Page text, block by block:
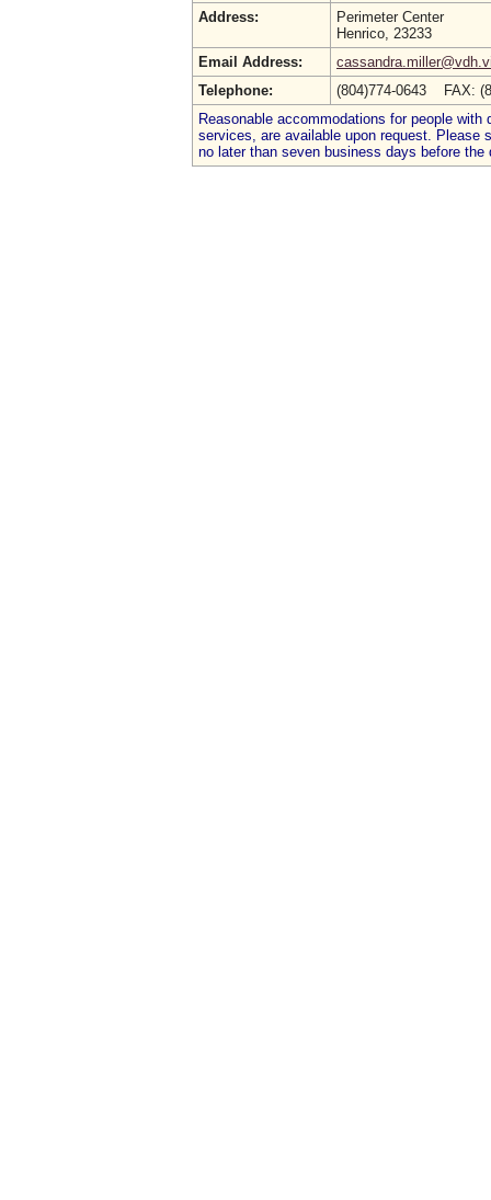
Address:
Perimeter Center
Henrico, 23233
Email Address:
Telephone:
(804)774-0643 FAX:
Reasonable accommodations for people
services, are available upon request. Please
no later than seven business days before the